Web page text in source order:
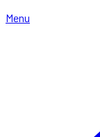
Menu